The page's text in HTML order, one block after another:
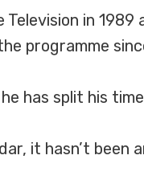
Television in
programme
has split his
it hasn’t been